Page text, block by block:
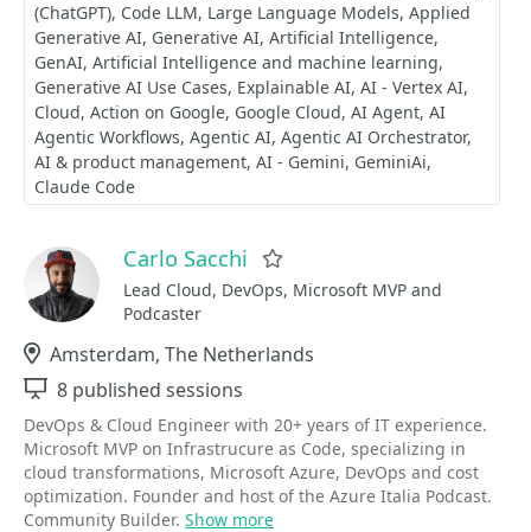
(ChatGPT) Code LLM Large Language Models Applied
Generative AI Generative AI Artificial Intelligence
GenAI Artificial Intelligence and machine learning
Generative AI Use Cases Explainable AI AI - Vertex AI
Cloud Action on Google Google Cloud AI Agent AI
Agentic Workflows Agentic AI Agentic AI Orchestrator
AI & product management AI - Gemini GeminiAi
Claude Code
Carlo Sacchi
Lead Cloud, DevOps, Microsoft MVP and
Podcaster
Location
Amsterdam, The Netherlands
Sessions
8 published sessions
DevOps & Cloud Engineer with 20+ years of IT experience.
Microsoft MVP on Infrastrucure as Code, specializing in
cloud transformations, Microsoft Azure, DevOps and cost
optimization. Founder and host of the Azure Italia Podcast.
Community Builder. Show more